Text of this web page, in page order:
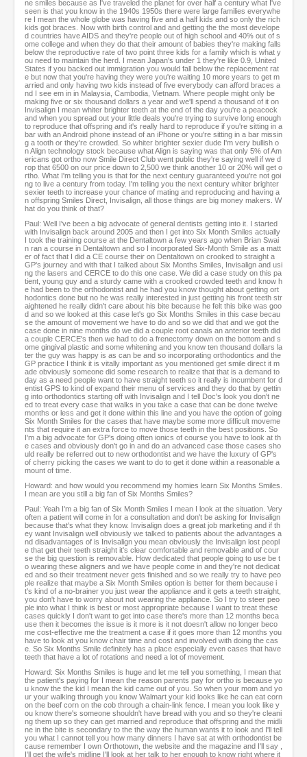
ne smiles because as I've traveled the planet for over half a century what I've
seen is that you know in the 1940s 1950s there were large families everywhe
re I mean the whole globe was having five and a half kids and so only the rich
kids got braces. Now with birth control and and getting the the most develope
d countries have AIDS and they're people out of high school and 40% out of s
ome college and when they do that their amount of babies they're making falls
below the reproductive rate of two point three kids for a family which is what y
ou need to maintain the herd. I mean Japan's under 1 they're like 0.9, United
States if you backed out immigration you would fall below the replacement rat
e but now that you're having they were you're waiting 10 more years to get m
arried and only having two kids instead of five everybody can afford braces a
nd I see em in in Malaysia, Cambodia, Vietnam. Where people might only be
making five or six thousand dollars a year and we'll spend a thousand of it on
Invisalign I mean whiter brighter teeth at the end of the day you're a peacock
and when you spread out your little deals you're trying to survive long enough
to reproduce that offspring and it's really hard to reproduce if you're sitting in a
bar with an Android phone instead of an iPhone or you're sitting in a bar missin
g a tooth or they're crowded. So whiter brighter sexier dude I'm very bullish o
n Align technology stock because what Align is saying was that only 5% of Am
ericans got ortho now Smile Direct Club went public they're saying well if we d
rop that 6500 on our price down to 2,500 we think another 10 or 20% will get o
rtho. What I'm telling you is that for the next century guaranteed you're not goi
ng to live a century from today. I'm telling you the next century whiter brighter
sexier teeth to increase your chance of mating and reproducing and having a
n offspring Smiles Direct, Invisalign, all those things are big money makers. W
hat do you think of that?
Paul: Well I've been a big advocate of general dentists getting into it. I started
with Invisalign back around 2005 and then I get into Six Month Smiles actually
I took the training course at the Dentaltown a few years ago when Brian Swai
n ran a course in Dentaltown and so I incorporated Six-Month Smile as a matt
er of fact that I did a CE course their on Dentaltown on crooked to straight a
GP's journey and with that I talked about Six Months Smiles, Invisalign and usi
ng the lasers and CERCE to do this one case. We did a case study on this pa
tient, young guy and a sturdy came with a crooked crowded teeth and know h
e had been to the orthodontist and he had you know thought about getting ort
hodontics done but no he was really interested in just getting his front teeth str
aightened he really didn't care about his bite because he felt this bike was goo
d and so we looked at this case let's go Six Months Smiles in this case becau
se the amount of movement we have to do and so we did that and we got the
case done in nine months do we did a couple root canals an anterior teeth did
a couple CERCE's then we had to do a frenectomy down on the bottom and s
ome gingival plastic and some whitening and you know ten thousand dollars la
ter the guy was happy is as can be and so incorporating orthodontics and the
GP practice I think it is vitally important as you mentioned get smile direct it m
ade obviously someone did some research to realize that that is a demand to
day as a need people want to have straight teeth so it really is incumbent for d
entist GPS to kind of expand their menu of services and they do that by gettin
g into orthodontics starting off with Invisalign and I tell Doc's look you don't ne
ed to treat every case that walks in you take a case that can be done twelve
months or less and get it done within this line and you have the option of going
Six Month Smiles for the cases that have maybe some more difficult moveme
nts that require it an extra force to move those teeth in the best positions. So
I'm a big advocate for GP's doing often ionics of course you have to look at th
e cases and obviously don't go in and do an advanced case those cases sho
uld really be referred out to new orthodontist and we have the luxury of GP's
of cherry picking the cases we want to do to get it done within a reasonable a
mount of time.
Howard: and how would you recommend my homies learn Six Months Smiles.
I mean are you still a big fan of Six Months Smiles?
Paul: Yeah I'm a big fan of Six Month Smiles I mean I look at the situation. Very
often a patient will come in for a consultation and don't be asking for Invisalign
because that's what they know. Invisalign does a great job marketing and if th
ey want Invisalign well obviously we talked to patients about the advantages a
nd disadvantages of is Invisalign you mean obviously the Invisalign lost peopl
e that get their teeth straight it's clear comfortable and removable and of cour
se the big question is removable. How dedicated that people going to use be t
o wearing these aligners and we have people come in and they're not dedicat
ed and so their treatment never gets finished and so we really try to have peo
ple realize that maybe a Six Month Smiles option is better for them because i
t's kind of a no-brainer you just wear the appliance and it gets a teeth straight,
you don't have to worry about not wearing the appliance. So I try to steer peo
ple into what I think is best or most appropriate because I want to treat these
cases quickly I don't want to get into case there's more than 12 months beca
use then it becomes the issue is it more is it not doesn't allow no longer beco
me cost-effective me the treatment a case if it goes more than 12 months you
have to look at you know chair time and cost and involved with doing the cas
e. So Six Months Smile definitely has a place especially even cases that have
teeth that have a lot of rotations and need a lot of movement.
Howard: Six Months Smiles is huge and let me tell you something, I mean that
the patient's paying for I mean the reason parents pay for ortho is because yo
u know the the kid I mean the kid came out of you. So when your mom and yo
ur your walking through you know Walmart your kid looks like he can eat corn
on the beef corn on the cob through a chain-link fence. I mean you look like y
ou know there's someone shouldn't have bread with you and so they're cleani
ng them up so they can get married and reproduce that offspring and the midli
ne in the bite is secondary to the the way the human wants it to look and I'll tell
you what I cannot tell you how many dinners I have sat at with orthodontist be
cause remember I own Orthotown, the website and the magazine and I'll say ,
I'll get the wife's midline I'll look at her talk to her enough to know right where it